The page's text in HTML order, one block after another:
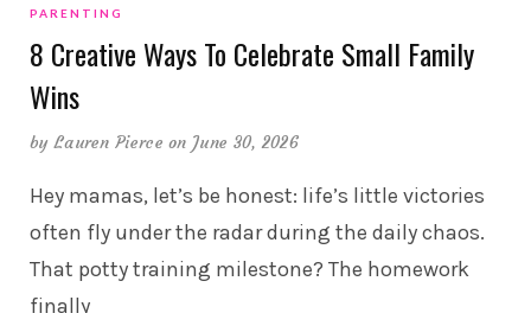
PARENTING
8 Creative Ways To Celebrate Small Family
Wins
byLauren Pierce on June 30, 2026
Hey mamas, let’s be honest: life’s little victories
often fly under the radar during the daily chaos.
That potty training milestone? The homework
finally